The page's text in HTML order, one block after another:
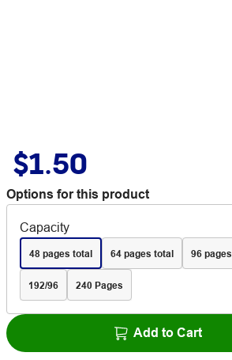
$1.50
Options for this product
Capacity
48 pages total 64 pages total 96 pages
192/96 240 Pages
Add to Cart